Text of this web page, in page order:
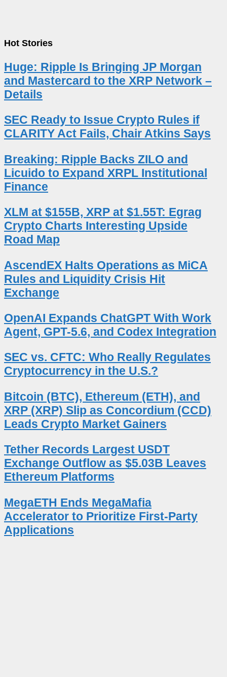
Hot Stories
Huge: Ripple Is Bringing JP Morgan
and Mastercard to the XRP Network –
Details
SEC Ready to Issue Crypto Rules if
CLARITY Act Fails, Chair Atkins Says
Breaking: Ripple Backs ZILO and
Licuido to Expand XRPL Institutional
Finance
XLM at $155B, XRP at $1.55T: Egrag
Crypto Charts Interesting Upside
Road Map
AscendEX Halts Operations as MiCA
Rules and Liquidity Crisis Hit
Exchange
OpenAI Expands ChatGPT With Work
Agent, GPT-5.6, and Codex Integration
SEC vs. CFTC: Who Really Regulates
Cryptocurrency in the U.S.?
Bitcoin (BTC), Ethereum (ETH), and
XRP (XRP) Slip as Concordium (CCD)
Leads Crypto Market Gainers
Tether Records Largest USDT
Exchange Outflow as $5.03B Leaves
Ethereum Platforms
MegaETH Ends MegaMafia
Accelerator to Prioritize First-Party
Applications